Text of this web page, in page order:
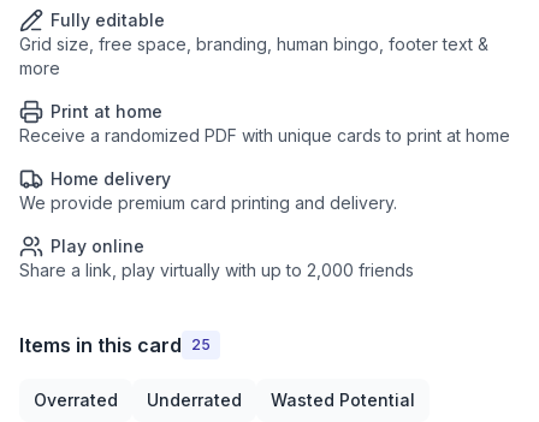
Fully editable
Grid size, free space, branding, human bingo, footer text &
more
Print at home
Receive a randomized PDF with unique cards to print at home
Home delivery
We provide premium card printing and delivery.
Play online
Share a link, play virtually with up to 2,000 friends
Items in this card 25
Overrated Underrated Wasted Potential